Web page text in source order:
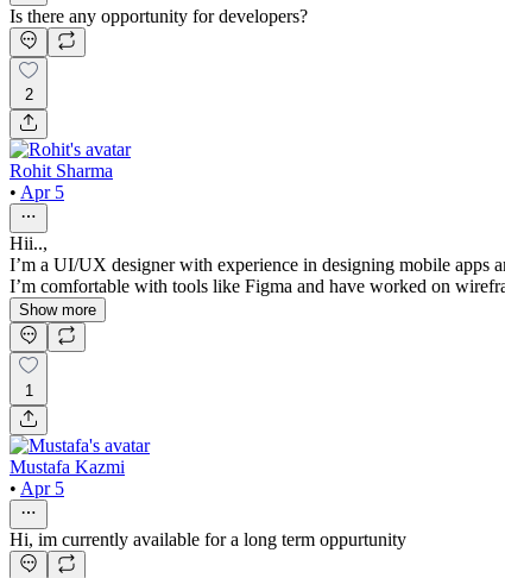
Is there any opportunity for developers?
2
Rohit Sharma
• Apr 5
Hii..,
I’m a UI/UX designer with experience in designing mobile apps
I’m comfortable with tools like Figma and have worked on
Show more
1
Mustafa Kazmi
• Apr 5
Hi, im currently available for a long term oppurtunity